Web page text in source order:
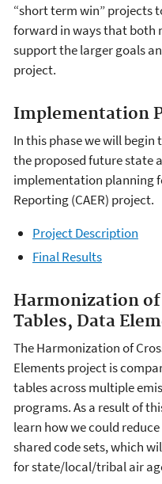
“short term win” projects
forward in ways that both
support the larger goals
project.
Implementation
In this phase we will
the proposed future state
implementation planning
Reporting (CAER) project.
Project Description
Final Results
Harmonization of
Tables, Data
The Harmonization of
Elements project is
tables across multiple
programs. As a result of
learn how we could
shared code sets, which
for state/local/tribal air